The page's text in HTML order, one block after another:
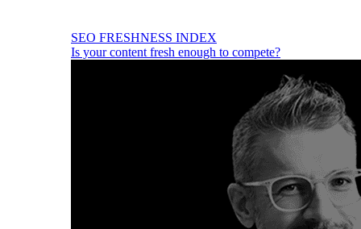
SEO FRESHNESS INDEX
Is your content fresh enough to compete?